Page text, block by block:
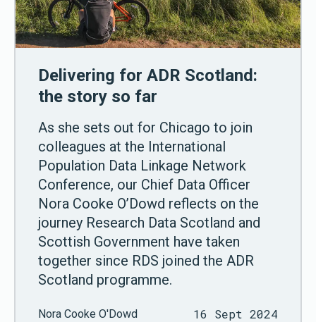
Delivering for ADR Scotland:
the story so far
As she sets out for Chicago to join
colleagues at the International
Population Data Linkage Network
Conference, our Chief Data Officer
Nora Cooke O’Dowd reflects on the
journey Research Data Scotland and
Scottish Government have taken
together since RDS joined the ADR
Scotland programme.
Nora Cooke O'Dowd 16 Sept 2024